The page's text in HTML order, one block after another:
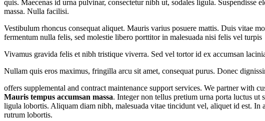
quis. Maecenas id urna pulvinar, consectetur nibh ut, sodales ligula.
massa. Nulla facilisi.
Vestibulum rhoncus consequat aliquet. Mauris varius posuere mattis. Duis vitae
fermentum nulla felis, sed molestie libero porttitor in malesuada nisi felis vel turpis
Vivamus gravida felis et nibh tristique viverra. Sed vel tortor id ex accumsan
Nullam quis eros maximus, fringilla arcu sit amet, consequat purus. Donec
offers supplemental and contract maintenance support services. We partner with
Mauris tempus accumsan massa. Integer non tellus pretium urna porta luctus ut
ligula lobortis. Aliquam diam nibh, malesuada vitae tincidunt vel, aliquet id est.
rutrum lobortis.